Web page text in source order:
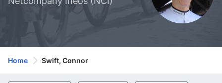
Home Swift, Connor